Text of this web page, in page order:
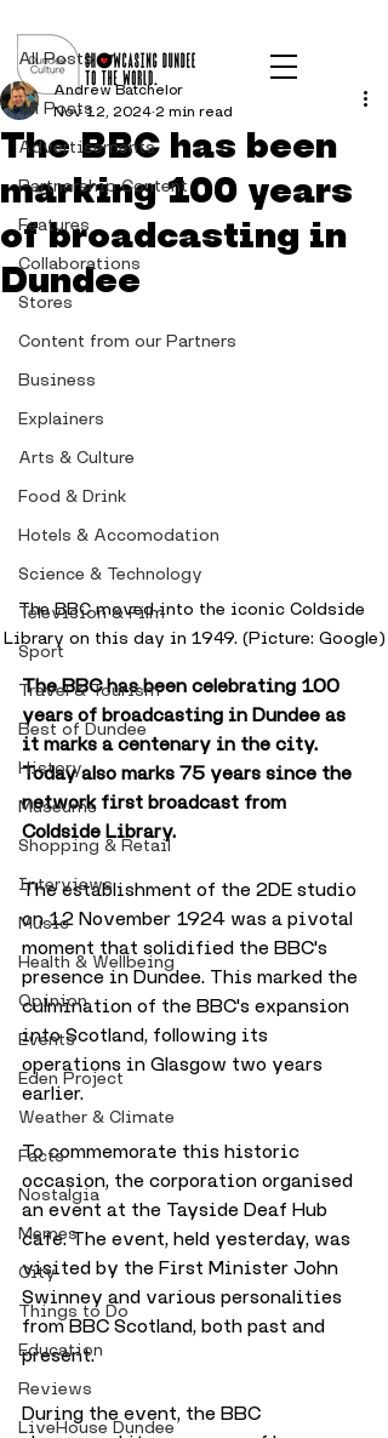
All Posts
Advertisements
Partnership Content
Features
Collaborations
Stores
Content from our Partners
Business
Explainers
Arts & Culture
Food & Drink
Hotels & Accomodation
Science & Technology
Television & Film
Sport
Travel & Tourism
Best of Dundee
History
Museums
Shopping & Retail
Interviews
Music
Health & Wellbeing
Opinion
Events
Eden Project
Weather & Climate
Facts
Nostalgia
Memes
City
Things to Do
Education
Reviews
LiveHouse Dundee
All Posts
The BBC has been
marking 100 years
of broadcasting in
Dundee
Andrew Batchelor
Nov 12, 2024 2 min read
The BBC moved into the iconic Coldside
Library on this day in 1949. (Picture: Google)
The BBC has been celebrating 100
years of broadcasting in Dundee as
it marks a centenary in the city.
Today also marks 75 years since the
network first broadcast from
Coldside Library.
The establishment of the 2DE studio
on 12 November 1924 was a pivotal
moment that solidified the BBC's
presence in Dundee. This marked the
culmination of the BBC's expansion
into Scotland, following its
operations in Glasgow two years
earlier.
To commemorate this historic
occasion, the corporation organised
an event at the Tayside Deaf Hub
cafe. The event, held yesterday, was
visited by the First Minister John
Swinney and various personalities
from BBC Scotland, both past and
present.
During the event, the BBC